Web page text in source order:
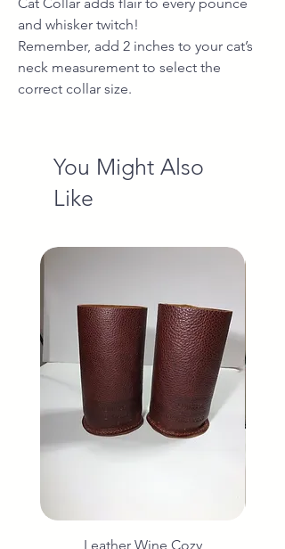
and whisker twitch!
Remember, add 2 inches to your cat’s
neck measurement to select the
correct collar size.
You Might Also
Like
Leather Wine Cozy